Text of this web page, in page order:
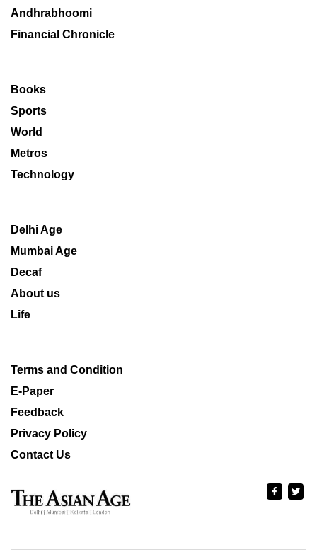
Andhrabhoomi
Financial Chronicle
Books
Sports
World
Metros
Technology
Delhi Age
Mumbai Age
Decaf
About us
Life
Terms and Condition
E-Paper
Feedback
Privacy Policy
Contact Us